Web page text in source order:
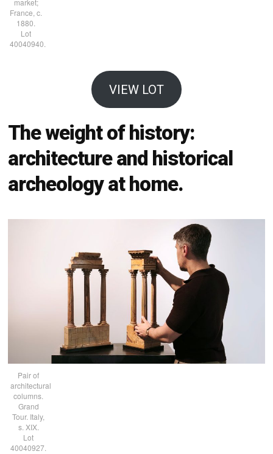
market;
France, c.
1880.
Lot
40040940.
VIEW LOT
The weight of history:
architecture and historical
archeology at home.
Pair of
architectural
columns.
Grand
Tour. Italy,
s. XIX.
Lot
40040927.